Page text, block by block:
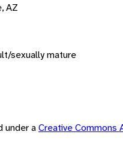
AZ
sexually mature
under aCreative Commons